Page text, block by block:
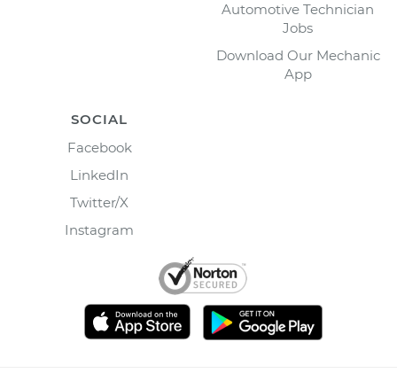
Automotive Technician
Jobs
Download Our Mechanic
App
SOCIAL
Facebook
LinkedIn
Twitter/X
Instagram